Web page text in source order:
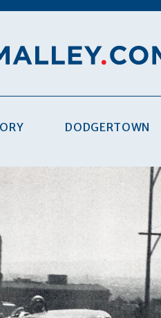
DODGERTOWN